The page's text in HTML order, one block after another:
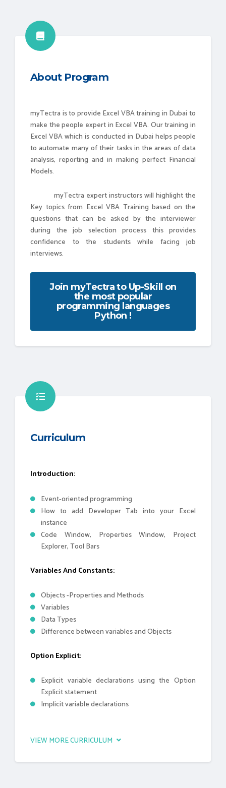
About Program
myTectra is to provide Excel VBA training in Dubai to
make the people expert in Excel VBA. Our training in
Excel VBA which is conducted in Dubai helps people
to automate many of their tasks in the areas of data
analysis, reporting and in making perfect Financial
Models.
myTectra expert instructors will highlight the
Key topics from Excel VBA Training based on the
questions that can be asked by the interviewer
during the job selection process this provides
confidence to the students while facing job
interviews.
Join myTectra to Up-Skill on
the most popular
programming languages
Python !
Curriculum
Introduction:
Event-oriented programming
How to add Developer Tab into your Excel
instance
Code Window, Properties Window, Project
Explorer, Tool Bars
Variables And Constants:
Objects -Properties and Methods
Variables
Data Types
Difference between variables and Objects
Option Explicit:
Explicit variable declarations using the Option
Explicit statement
Implicit variable declarations
VIEW MORE CURRICULUM